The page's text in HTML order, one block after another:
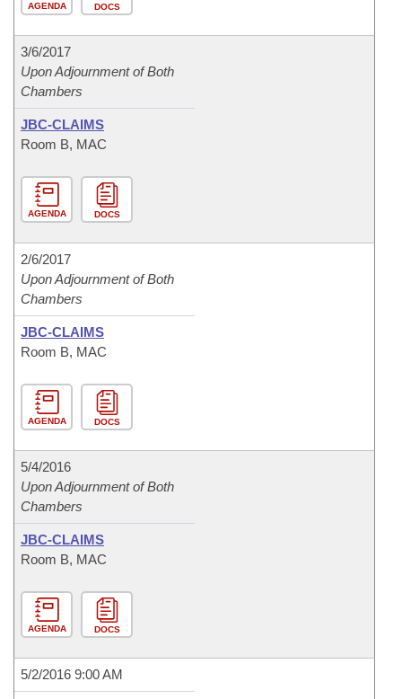
AGENDA DOCS
3/6/2017
Upon Adjournment of Both
Chambers
JBC-CLAIMS
Room B, MAC
AGENDA DOCS
2/6/2017
Upon Adjournment of Both
Chambers
JBC-CLAIMS
Room B, MAC
AGENDA DOCS
5/4/2016
Upon Adjournment of Both
Chambers
JBC-CLAIMS
Room B, MAC
AGENDA DOCS
5/2/2016 9:00 AM